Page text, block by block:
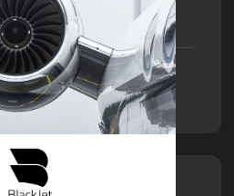
Federal Excise Tax will